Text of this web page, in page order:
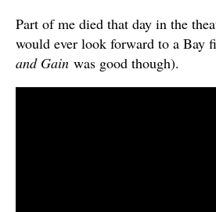
Part of me died that day in the
would ever look forward to a Bay
and Gain was good though).